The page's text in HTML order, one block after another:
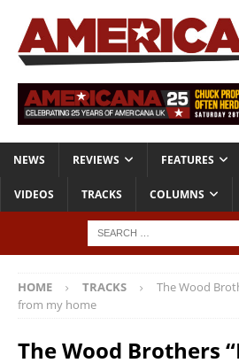
NEWS REVIEWS FEATURES
VIDEOS TRACKS COLUMNS
HOME TRACKS
The Wood
from my home
The Wood Brothers